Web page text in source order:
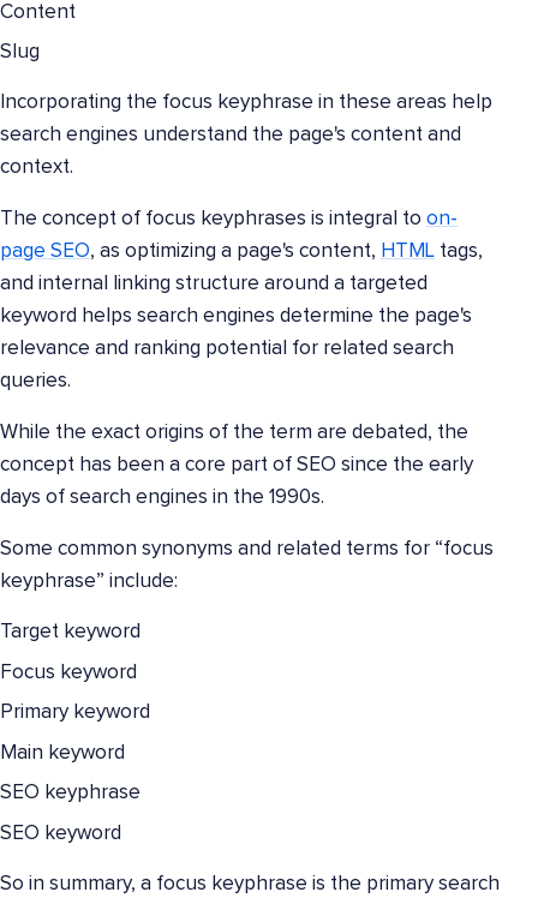
Content
Slug
Incorporating the focus keyphrase in these areas help
search engines understand the page's content and
context.
The concept of focus keyphrases is integral to on-
page SEO, as optimizing a page's content, HTML tags,
and internal linking structure around a targeted
keyword helps search engines determine the page's
relevance and ranking potential for related search
queries.
While the exact origins of the term are debated, the
concept has been a core part of SEO since the early
days of search engines in the 1990s.
Some common synonyms and related terms for “focus
keyphrase” include:
Target keyword
Focus keyword
Primary keyword
Main keyword
SEO keyphrase
SEO keyword
So in summary, a focus keyphrase is the primary search